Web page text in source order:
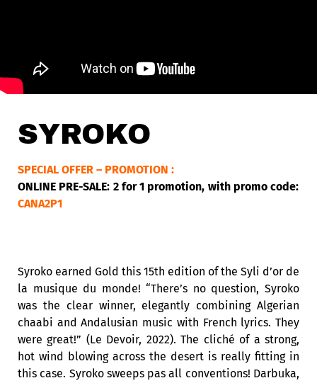
SYROKO
SPECIAL OFFER – PROMOTION :
ONLINE PRE-SALE: 2 for 1 promotion, with promo code:
CANA2P1
Syroko earned Gold this 15th edition of the Syli d’or de
la musique du monde! “There’s no question, Syroko
was the clear winner, elegantly combining Algerian
chaabi and Andalusian music with French lyrics. They
were great!” (Le Devoir, 2022). The cliché of a strong,
hot wind blowing across the desert is really fitting in
this case. Syroko sweeps pas all conventions! Darbuka,